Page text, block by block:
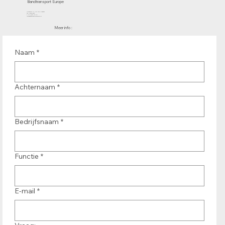
Bandtransport Europe
Meer info :
Naam *
Achternaam *
Bedrijfsnaam *
Functie *
E-mail *